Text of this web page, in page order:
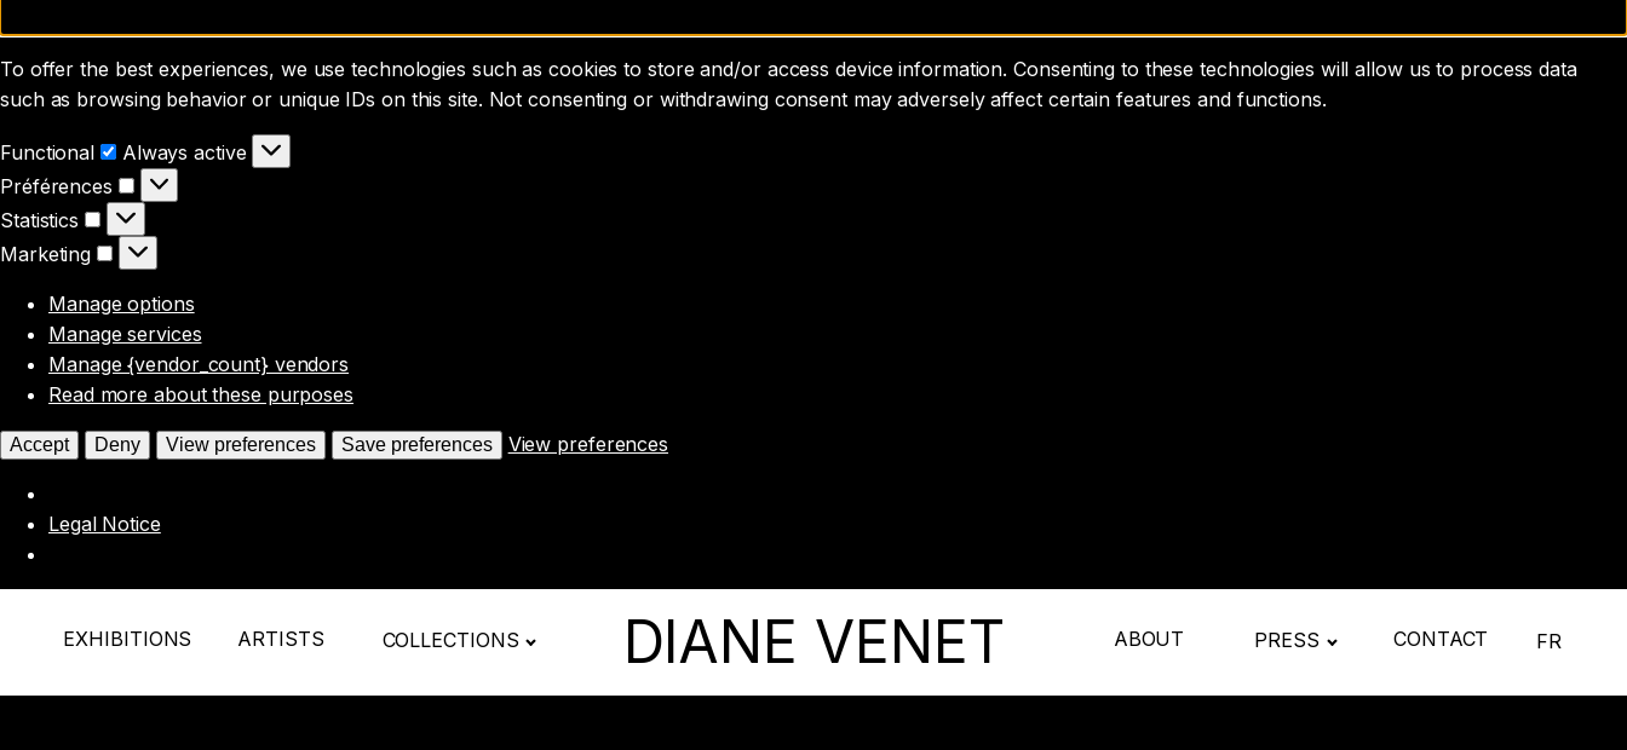
To offer the best experiences, we use technologies such as cookies to store and/or access device information. Consenting to these technologies will allow us to process data
such as browsing behavior or unique IDs on this site. Not consenting or withdrawing consent may adversely affect certain features and functions.
Functional Functional
Always active
Préférences
Préférences
Statistics
Statistics
Marketing
Marketing
Manage options
Manage services
Manage {vendor_count} vendors
Read more about these purposes
Accept Deny View preferences Save preferences View preferences
Legal Notice
EXHIBITIONS ARTISTS COLLECTIONS DIANE VENET ABOUT PRESS CONTACT FR